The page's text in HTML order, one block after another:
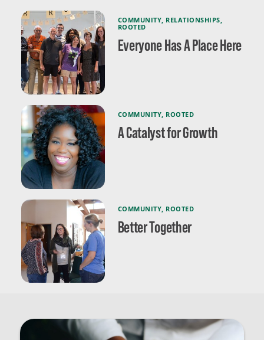
COMMUNITY, RELATIONSHIPS,
ROOTED
Everyone Has A Place Here
COMMUNITY ROOTED
A Catalyst for Growth
COMMUNITY ROOTED
Better Together